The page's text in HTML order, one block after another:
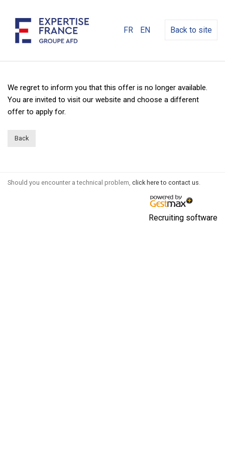
FR EN Back to site
We regret to inform you that this offer is no longer available.
You are invited to visit our website and choose a different
offer to apply for.
Back
Should you encounter a technical problem, click here to contact us.
Recruiting software